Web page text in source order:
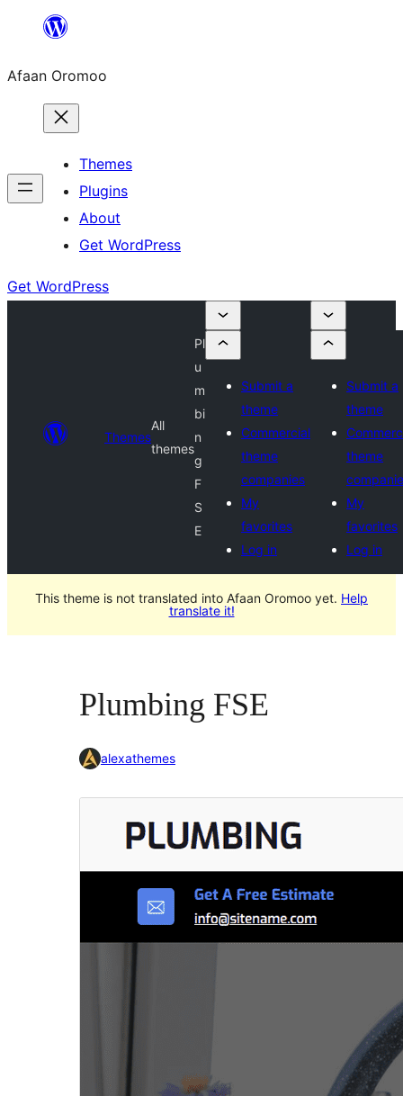
content
Afaan Oromoo
Themes
Plugins
About
Get WordPress
Get WordPress
Themes
All
themes
Pl
u
m
bi
n
g
F
S
E
Submit a
theme
Commercial
theme
companies
My
favorites
Log in
Submit a
theme
theme
My
favorites
Log in
This theme is not translated into Afaan Oromoo yet. Help
translate it!
Plumbing FSE
alexathemes